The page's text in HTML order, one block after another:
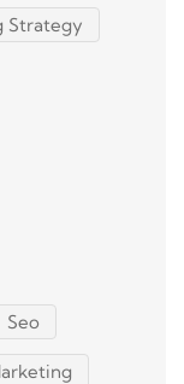
Strategy
Seo